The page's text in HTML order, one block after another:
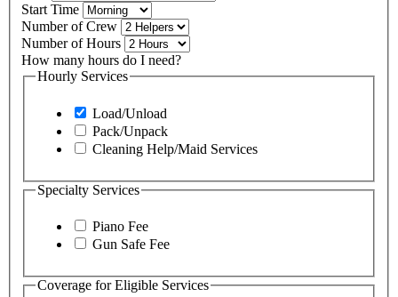
Start Time
Number of Crew
Number of Hours
How many hours do I need?
Hourly Services
Load/Unload
Pack/Unpack
Cleaning Help/Maid Services
Specialty Services
Piano Fee
Gun Safe Fee
Coverage for Eligible Services